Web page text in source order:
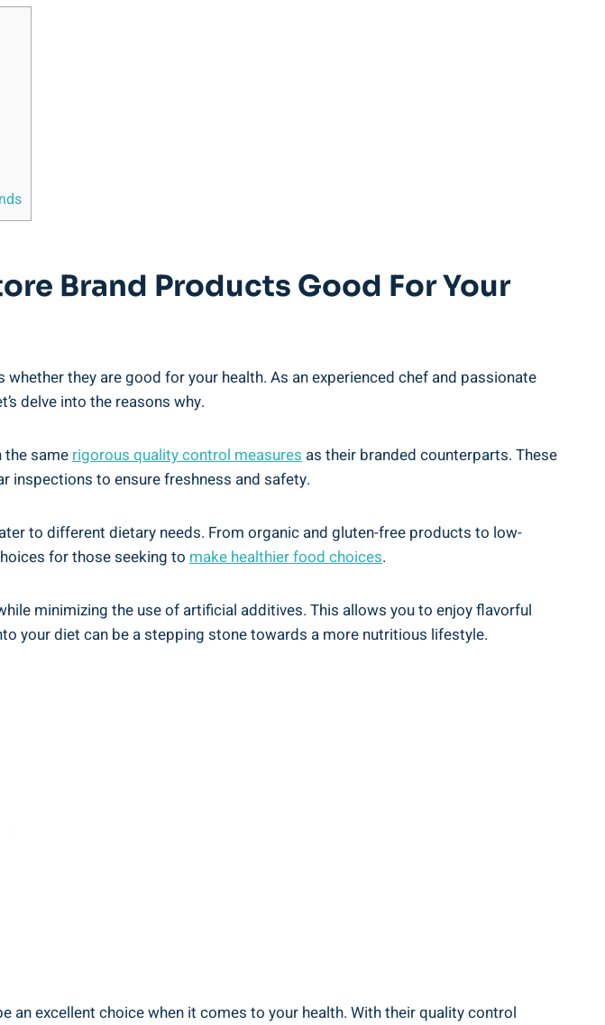
Brand Products Good For Your
they are‍ good for your health. As an ‌experienced chef and passionate
delve into ​the ‍reasons why.
the samerigorous⁤ quality⁣ control​ measures as their branded counterparts. These⁢
inspections to‌ ensure freshness and safety.
to different dietary needs.‌ From organic ⁣and gluten-free products to low-
for those seeking to make healthier food choices.
minimizing the use of artificial additives. ⁣This allows you to enjoy ⁤flavorful‌
your‌ diet can be⁢ a stepping stone towards ‍a more nutritious lifestyle.
an⁣ excellent choice ⁤when it comes to your⁣ health. With their‌ quality control